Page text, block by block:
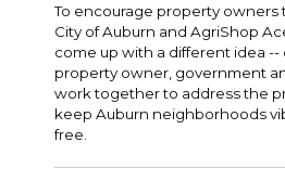
To encourage property owners
City of Auburn and AgriShop
come up with a different idea
property owner, government
work together to address the
keep Auburn neighborhoods
free.